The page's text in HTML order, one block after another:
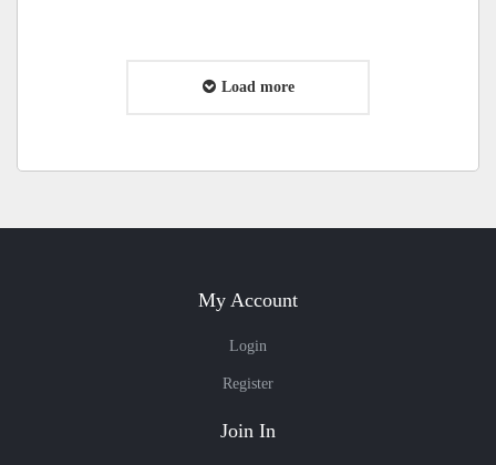
Load more
My Account
Login
Register
Join In